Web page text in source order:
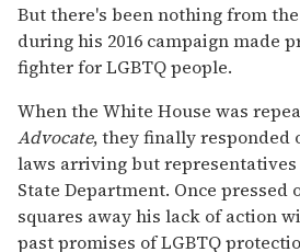
But there's been nothing from
during his 2016 campaign made
fighter for LGBTQ people.
When the White House was
Advocate, they finally responded
laws arriving but
State Department. Once pressed
squares away his lack of action
past promises of LGBTQ